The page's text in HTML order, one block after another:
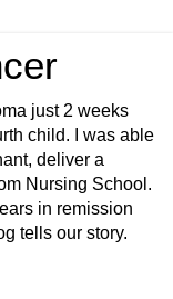
just 2 weeks
child. I was able
deliver a
Nursing School.
in remission
tells our story.